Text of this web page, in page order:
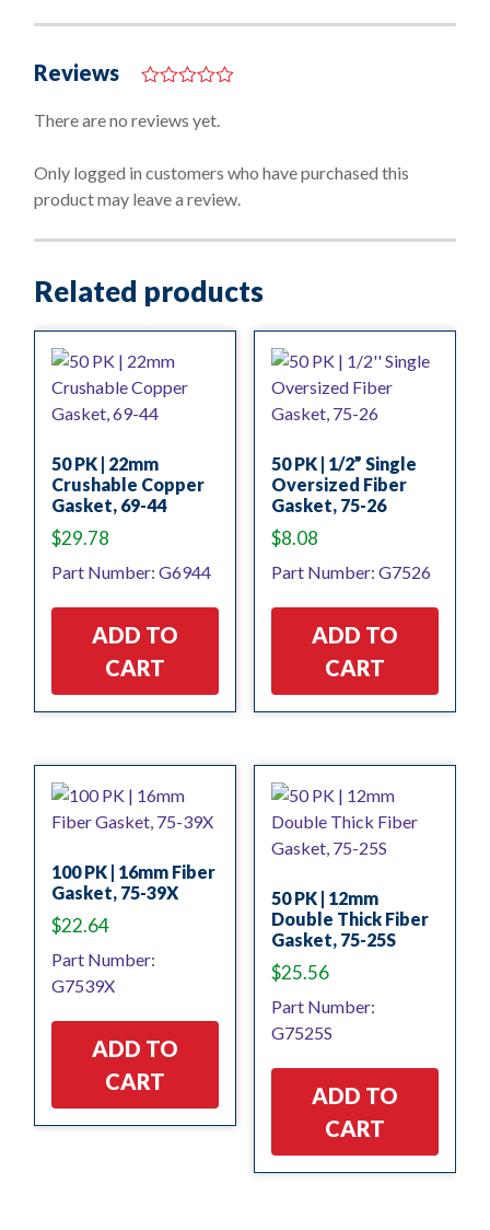
Reviews
o
o
5
There are no reviews yet.
Only logged in customers who have purchased this
product may leave a review.
Related products
50 PK | 22mm
Crushable Copper
Gasket, 69-44
$29.78
Part Number: G6944
ADD TO
CART
50 PK | 1/2” Single
Oversized Fiber
Gasket, 75-26
$8.08
Part Number: G7526
ADD TO
CART
100 PK | 16mm Fiber
Gasket, 75-39X
$22.64
Part Number:
G7539X
ADD TO
CART
50 PK | 12mm
Double Thick Fiber
Gasket, 75-25S
$25.56
Part Number:
G7525S
ADD TO
CART